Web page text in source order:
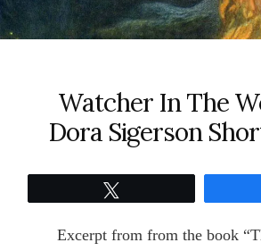
Watcher In The
Dora Sigerson
Excerpt from from the book